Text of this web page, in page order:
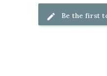
Be the first